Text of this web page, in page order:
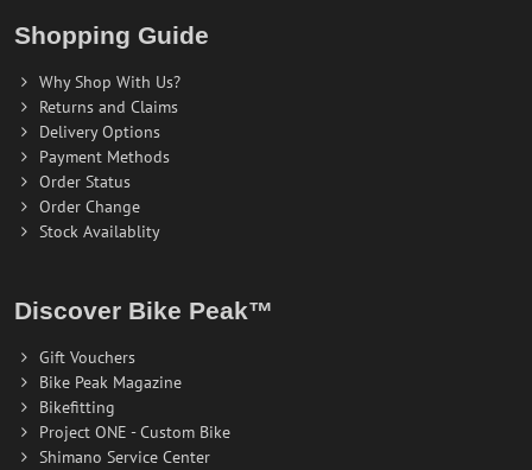
Shopping Guide
Why Shop With Us?
Returns and Claims
Delivery Options
Payment Methods
Order Status
Order Change
Stock Availablity
Discover Bike Peak™
Gift Vouchers
Bike Peak Magazine
Bikefitting
Project ONE - Custom Bike
Shimano Service Center